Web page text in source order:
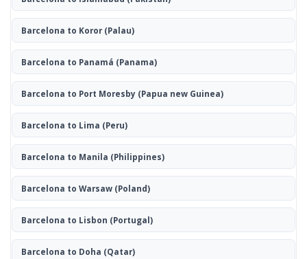
Barcelona to Koror(Palau)
Barcelona to Panamá (Panama)
Barcelona to Port Moresby (Papua new Guinea)
Barcelona to Lima (Peru)
Barcelona to Manila (Philippines)
Barcelona to Warsaw(Poland)
Barcelona to Lisbon (Portugal)
Barcelona to Doha (Qatar)